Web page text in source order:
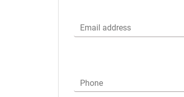
Email address
Phone